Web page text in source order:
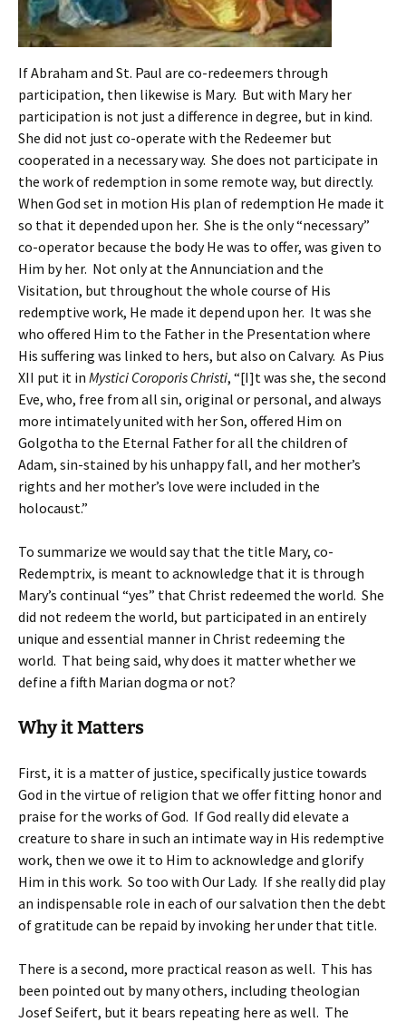
If Abraham and St. Paul are co-redeemers through
participation, then likewise is Mary. But with Mary her
participation is not just a difference in degree, but in kind.
She did not just co-operate with the Redeemer but
cooperated in a necessary way. She does not participate in
the work of redemption in some remote way, but directly.
When God set in motion His plan of redemption He made it
so that it depended upon her. She is the only “necessary”
co-operator because the body He was to offer, was given to
Him by her. Not only at the Annunciation and the
Visitation, but throughout the whole course of His
redemptive work, He made it depend upon her. It was she
who offered Him to the Father in the Presentation where
His suffering was linked to hers, but also on Calvary. As Pius
XII put it in Mystici Coroporis Christi, “[I]t was she, the second
Eve, who, free from all sin, original or personal, and always
more intimately united with her Son, offered Him on
Golgotha to the Eternal Father for all the children of
Adam, sin-stained by his unhappy fall, and her mother’s
rights and her mother’s love were included in the
holocaust.”
To summarize we would say that the title Mary, co-
Redemptrix, is meant to acknowledge that it is through
Mary’s continual “yes” that Christ redeemed the world. She
did not redeem the world, but participated in an entirely
unique and essential manner in Christ redeeming the
world. That being said, why does it matter whether we
define a fifth Marian dogma or not?
Why it Matters
First, it is a matter of justice, specifically justice towards
God in the virtue of religion that we offer fitting honor and
praise for the works of God. If God really did elevate a
creature to share in such an intimate way in His redemptive
work, then we owe it to Him to acknowledge and glorify
Him in this work. So too with Our Lady. If she really did play
an indispensable role in each of our salvation then the debt
of gratitude can be repaid by invoking her under that title.
There is a second, more practical reason as well. This has
been pointed out by many others, including theologian
Josef Seifert, but it bears repeating here as well. The